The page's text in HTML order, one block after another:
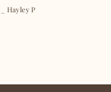
_ Hayley P